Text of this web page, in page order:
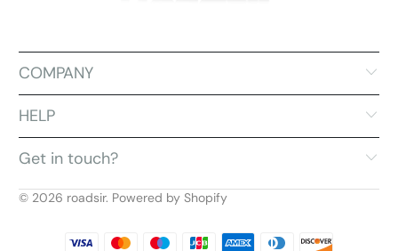
COMPANY
HELP
Get in touch?
© 2026 roadsir. Powered by Shopify